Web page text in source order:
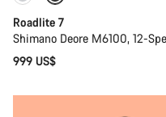
Roadlite 7
Shimano Deore M6100, 12-
999 US$